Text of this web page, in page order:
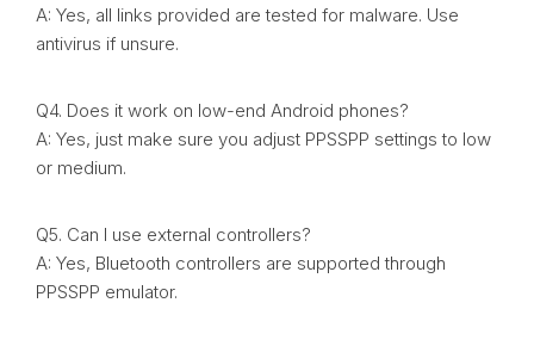
A: Yes, all links provided are tested for malware. Use
antivirus if unsure.
Q4. Does it work on low-end Android phones?
A: Yes, just make sure you adjust PPSSPP settings to low
or medium.
Q5. Can I use external controllers?
A: Yes, Bluetooth controllers are supported through
PPSSPP emulator.